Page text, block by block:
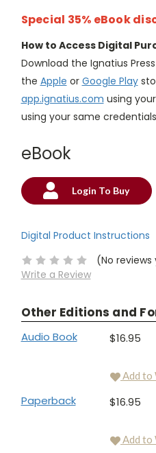
Special 35% eBook
How to Access Digital
Download the Ignatius
the Apple or Google Play
app.ignatius.com using
using your same
eBook
Current
Login To Buy
Digital Product Instructions
(No reviews
Write a Review
Other Editions and
Audio Book $16.95
Add to
Paperback $16.95
Add to